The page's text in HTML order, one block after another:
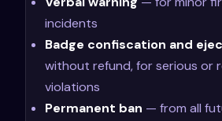
incidents
Badge confiscation and
without refund, for serious or
violations
Permanent ban — from all